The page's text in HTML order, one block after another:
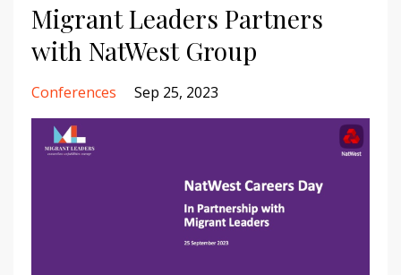
Migrant Leaders Partners
with NatWest Group
Conferences Sep 25, 2023